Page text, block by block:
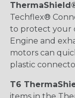
Techflex®
to protect your
Engine and
motors can
plastic
T6